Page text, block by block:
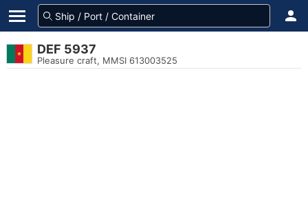
DEF 5937
Pleasure craft, MMSI 613003525